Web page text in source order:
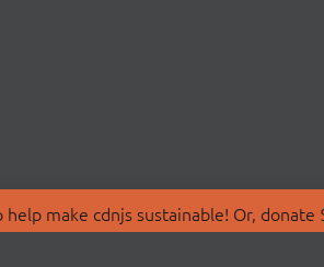
make cdnjs sustainable! Or, donate